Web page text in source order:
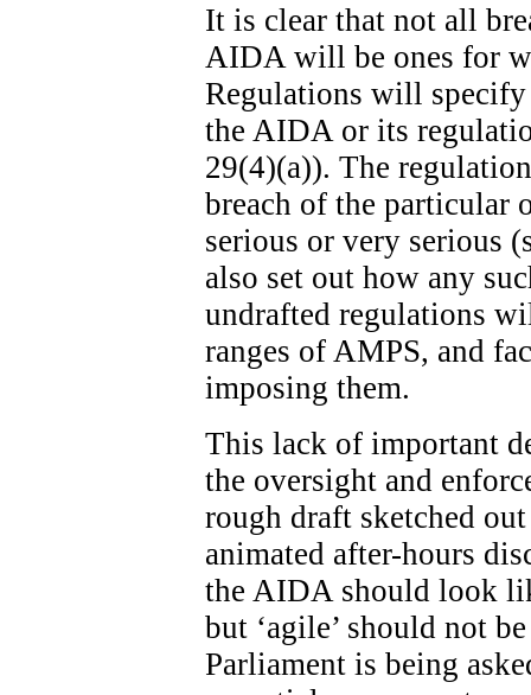
It is clear that not all
AIDA will be ones for
Regulations will
the AIDA or its
29(4)(a)). The
breach of the particular
serious or very serious
also set out how any
undrafted regulations
ranges of AMPS, and
imposing them.
This lack of important
the oversight and
rough draft sketched
animated after-hours
the AIDA should look
but ‘agile’ should not
Parliament is being